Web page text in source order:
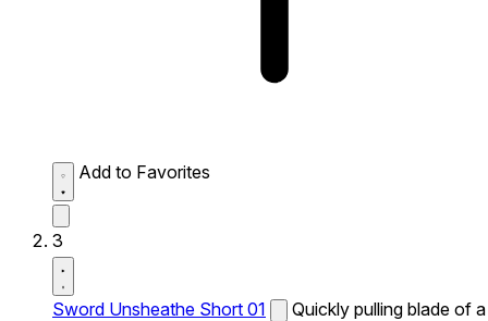
Add to Favorites
3
Sword Unsheathe Short 01
Quickly pulling blade of a